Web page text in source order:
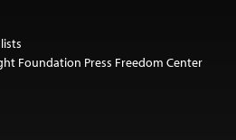
Foundation Press Freedom Center